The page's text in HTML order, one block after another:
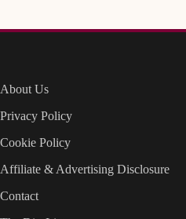
About Us
Privacy Policy
Cookie Policy
Affiliate & Advertising Disclosure
Contact